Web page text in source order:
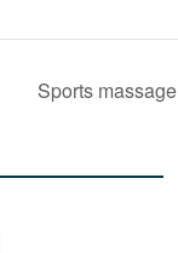
Sports massage